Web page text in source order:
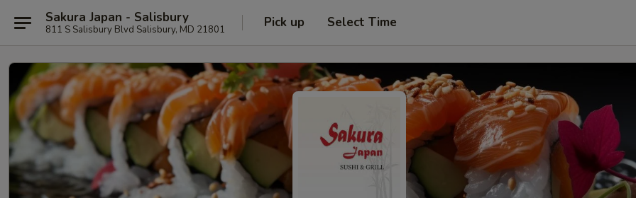
Sakura Japan - Salisbury
811 S Salisbury Blvd Salisbury, MD 21801 Pick up Select Time